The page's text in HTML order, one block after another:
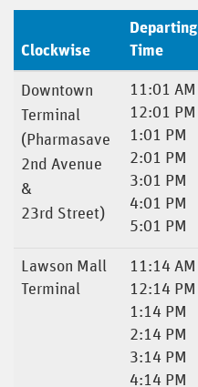
Clockwise
Departing
Time
Downtown
Terminal
(Pharmasave
2nd Avenue
&
23rd Street)
11:01 AM
12:01 PM
1:01 PM
2:01 PM
3:01 PM
4:01 PM
5:01 PM
Lawson Mall
Terminal
11:14 AM
12:14 PM
1:14 PM
2:14 PM
3:14 PM
4:14 PM